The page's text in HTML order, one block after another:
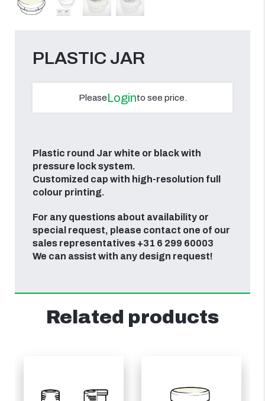
PLASTIC JAR
PleaseLoginto see price.
Plastic round Jar white or black with
pressure lock system.
Customized cap with high-resolution full
colour printing.
For any questions about availability or
special request, please contact one of our
sales representatives +31 6 299 60003
We can assist with any design request!
Related products